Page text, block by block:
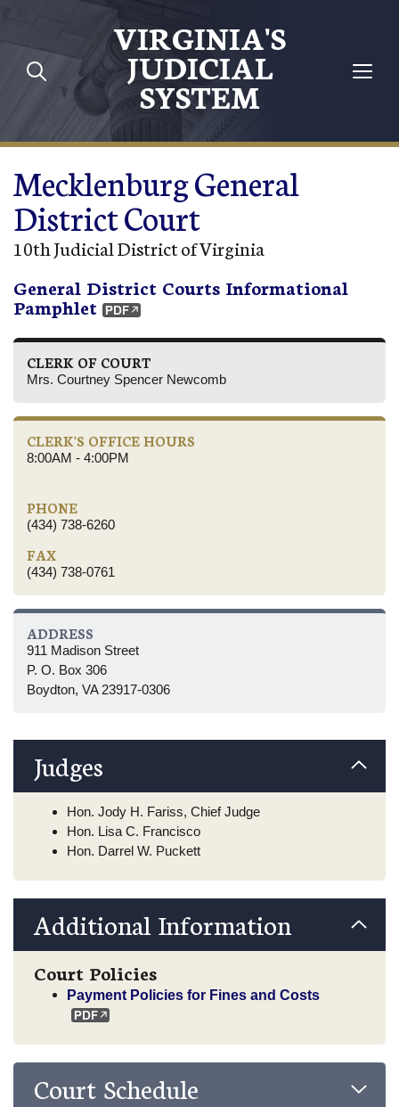
Skip to main content
VIRGINIA'S
JUDICIAL
SYSTEM
Mecklenburg General
District Court
10th Judicial District of Virginia
General District Courts Informational
Pamphlet
CLERK OF COURT
Mrs. Courtney Spencer Newcomb
CLERK'S OFFICE HOURS
8:00AM - 4:00PM
PHONE
(434) 738-6260
FAX
(434) 738-0761
ADDRESS
911 Madison Street
P. O. Box 306
Boydton, VA 23917-0306
Judges
Hon. Jody H. Fariss, Chief Judge
Hon. Lisa C. Francisco
Hon. Darrel W. Puckett
Additional Information
Court Policies
Payment Policies for Fines and Costs
Court Schedule